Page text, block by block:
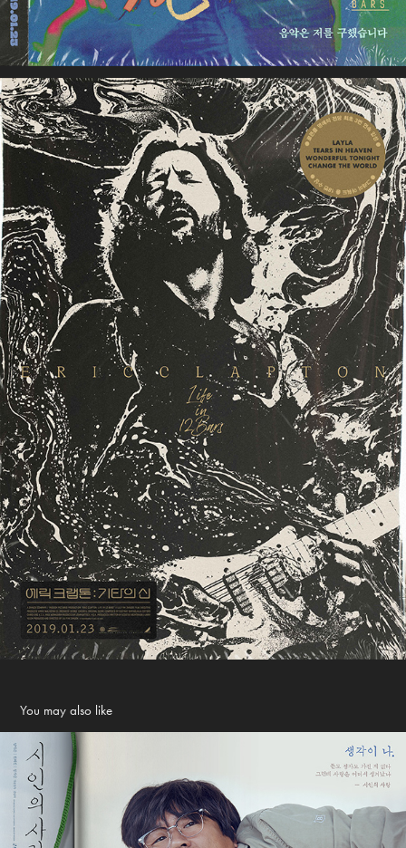
You may also like
The Poet and The Boy